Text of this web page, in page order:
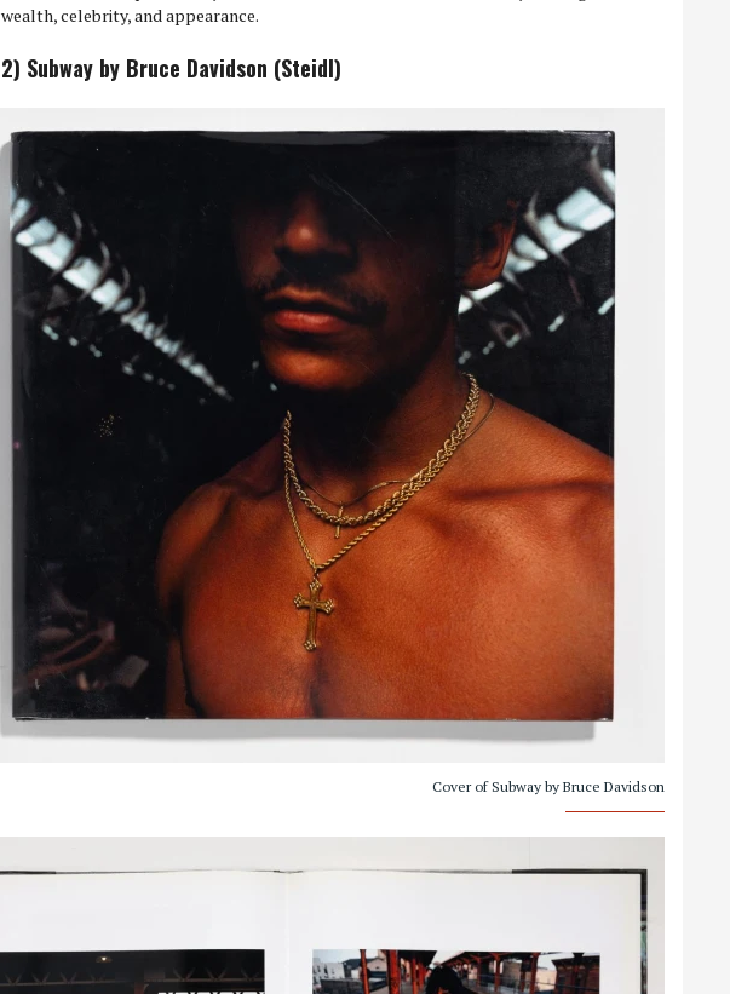
wealth, celebrity, and appearance.
2) Subway by Bruce Davidson (Steidl)
Cover of Subway by Bruce Davidson